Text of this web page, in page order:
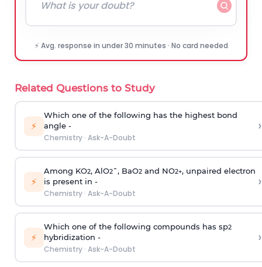
⚡ Avg. response in under 30 minutes · No card needed
Related Questions to Study
⚡
Which one of the following has the highest bond
angle -
Chemistry· Ask-A-Doubt
›
⚡
Among KO2, AlO2¯, BaO2and NO2+, unpaired electron
is present in -
Chemistry· Ask-A-Doubt
›
⚡
Which one of the following compounds has sp2
hybridization -
Chemistry· Ask-A-Doubt
›